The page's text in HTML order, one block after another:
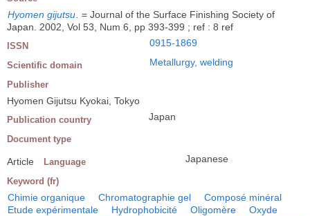
Hyomen gijutsu = Journal of the Surface Finishing Society of
Japan. 2002, Vol 53, Num 6, pp 393-399 ; ref : 8 ref
ISSN 0915-1869
Scientific domain Metallurgy, welding
Publisher
Hyomen Gijutsu Kyokai, Tokyo
Publication country Japan
Document type
Article Language Japanese
Keyword (fr)
Chimie organique Chromatographie gel
Composé minéral
Etude expérimentale
Hydrophobicité Oligomère
Oxyde